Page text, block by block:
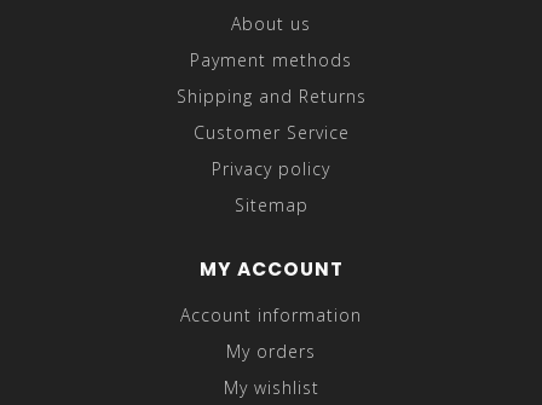
About us
Payment methods
Shipping and Returns
Customer Service
Privacy policy
Sitemap
MY ACCOUNT
Account information
My orders
My wishlist